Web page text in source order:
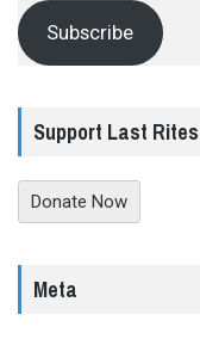
Subscribe
Support Last Rites
Donate Now
Meta